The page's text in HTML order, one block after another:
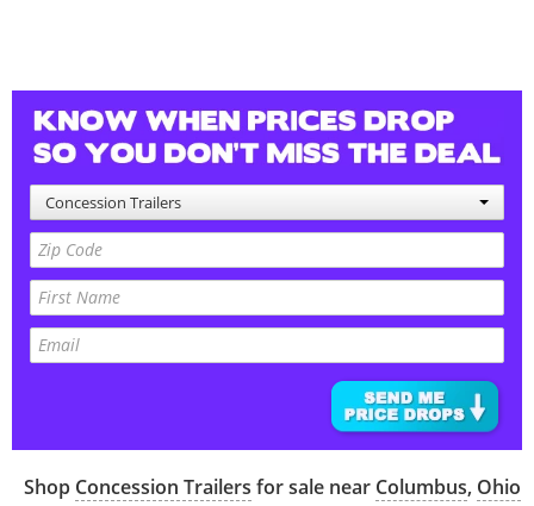
Concession Trailers
Shop Concession Trailers for sale near Columbus, Ohio